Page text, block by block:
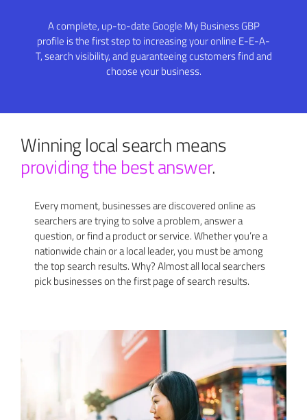
A complete, up-to-date Google My Business GBP
profile is the first step to increasing your online E-E-A-
T, search visibility, and guaranteeing customers find and
choose your business.
Winning local search means
providing the best answer.
Every moment, businesses are discovered online as
searchers are trying to solve a problem, answer a
question, or find a product or service. Whether you’re a
nationwide chain or a local leader, you must be among
the top search results. Why? Almost all local searchers
pick businesses on the first page of search results.